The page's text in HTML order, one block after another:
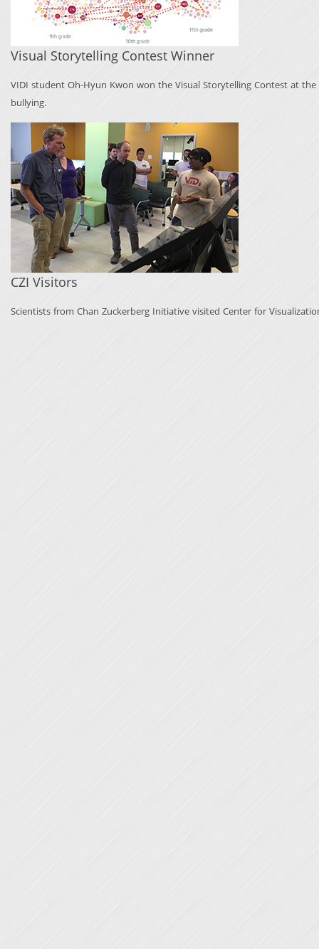
Visual Storytelling Contest Winner
VIDI student Oh-Hyun Kwon won the Visual Storytelling Contest at
bullying.
CZI Visitors
Scientists from Chan Zuckerberg Initiative visited Center for